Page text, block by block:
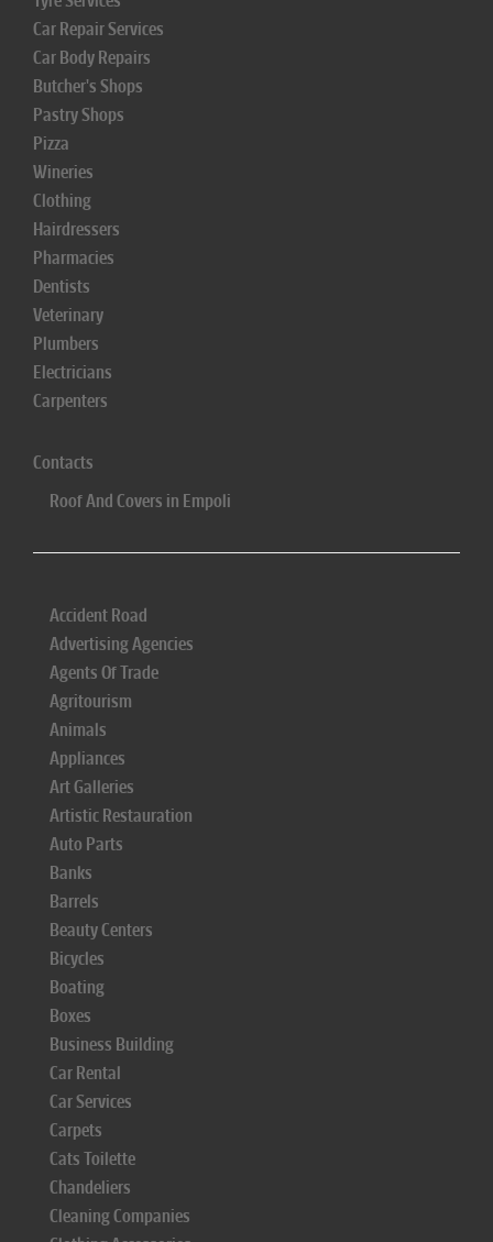
Car Repair Services
Car Body Repairs
Butcher's Shops
Pastry Shops
Pizza
Wineries
Clothing
Hairdressers
Pharmacies
Dentists
Veterinary
Plumbers
Electricians
Carpenters
Contacts
Roof And Covers in Empoli
Accident Road
Advertising Agencies
Agents Of Trade
Agritourism
Animals
Appliances
Art Galleries
Artistic Restauration
Auto Parts
Banks
Barrels
Beauty Centers
Bicycles
Boating
Boxes
Business Building
Car Rental
Car Services
Carpets
Cats Toilette
Chandeliers
Cleaning Companies